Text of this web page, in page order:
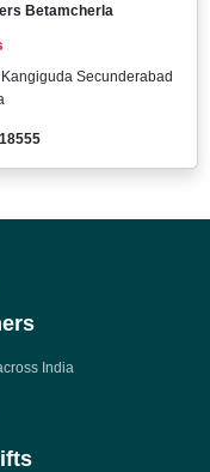
Betamcherla
Secunderabad
India